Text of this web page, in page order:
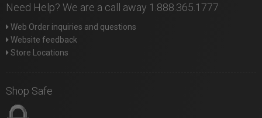
Need Help? We are a call away 1.888.365.1777
Web Order inquiries and questions
Website feedback
Store Locations
Shop Safe